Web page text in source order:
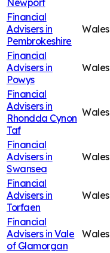
Newport
Financial
Advisers in
Pembrokeshire
Wales
Financial
Advisers in
Powys
Wales
Financial
Advisers in
Rhondda Cynon
Taf
Wales
Financial
Advisers in
Swansea
Wales
Financial
Advisers in
Torfaen
Wales
Financial
Advisers in Vale
of Glamorgan
Wales